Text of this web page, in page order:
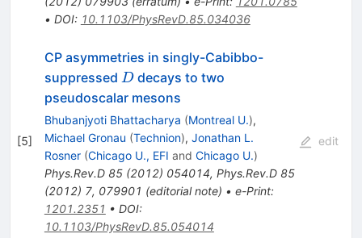
• DOI: 10.1103/PhysRevD.85.034036
[5]
CP asymmetries in singly-Cabibbo-
suppressed D
D decays to two
pseudoscalar mesons
Bhubanjyoti Bhattacharya (Montreal U.),
Michael Gronau (Technion), Jonathan L.
Rosner (Chicago U., EFI and Chicago U.)
Phys.Rev.D 85(2012) 054014, Phys.Rev.D 85
(2012) 7, 079901 (editorial note) • e-Print:
1201.2351 • DOI:
10.1103/PhysRevD.85.054014
edit